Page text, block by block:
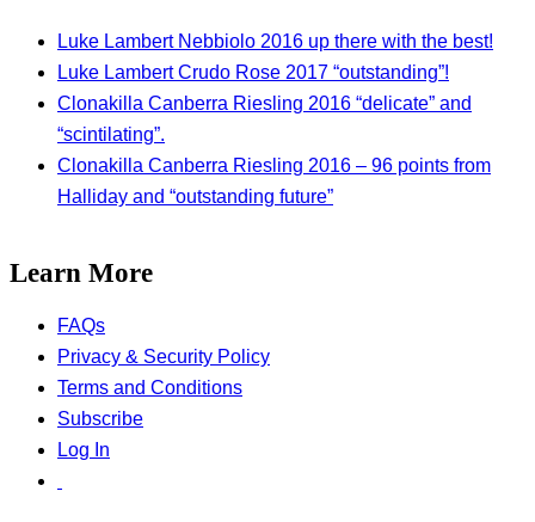
Luke Lambert Nebbiolo 2016 up there with the best!
Luke Lambert Crudo Rose 2017 “outstanding”!
Clonakilla Canberra Riesling 2016 “delicate” and
“scintilating”.
Clonakilla Canberra Riesling 2016 – 96 points from
Halliday and “outstanding future”
Learn More
FAQs
Privacy & Security Policy
Terms and Conditions
Subscribe
Log In